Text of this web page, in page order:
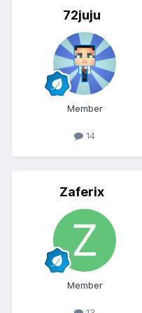
72juju
Member
14
Zaferix
Member